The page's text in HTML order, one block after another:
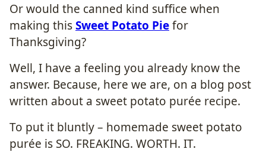
Or would the canned kind suffice when
making thisSweet Potato Piefor
Thanksgiving?
Well, I have a feeling you already know the
answer. Because, here we are, on a blog post
written about a sweet potato purée recipe.
To put it bluntly – homemade sweet potato
purée is SO. FREAKING. WORTH. IT.